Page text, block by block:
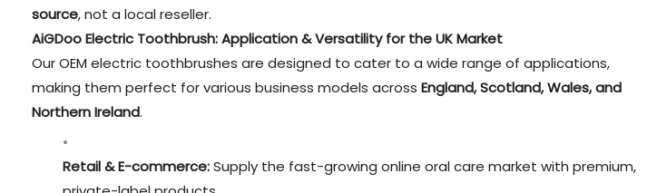
source, not a local reseller.
AiGDoo Electric Toothbrush: Application & Versatility for the UK Market
Our OEM electric toothbrushes are designed to cater to a wide range of applications,
making them perfect for various business models across England, Scotland, Wales, and
Northern Ireland.
Retail & E-commerce:Supply the fast-growing online oral care market with premium,